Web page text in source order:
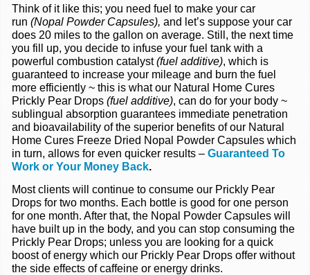
Think of it like this; you need fuel to make your car
run (Nopal Powder Capsules), and let’s suppose your car
does 20 miles to the gallon on average. Still, the next time
you fill up, you decide to infuse your fuel tank with a
powerful combustion catalyst(fuel additive), which is
guaranteed to increase your mileage and burn the fuel
more efficiently ~ this is what our Natural Home Cures
Prickly Pear Drops (fuel additive), can do for your body ~
sublingual absorption guarantees immediate penetration
and bioavailability of the superior benefits of our Natural
Home Cures Freeze Dried Nopal Powder Capsules which
in turn, allows for even quicker results – Guaranteed To
Work or Your Money Back.
Most clients will continue to consume our Prickly Pear
Drops for two months. Each bottle is good for one person
for one month. After that, the Nopal Powder Capsules will
have built up in the body, and you can stop consuming the
Prickly Pear Drops; unless you are looking for a quick
boost of energy which our Prickly Pear Drops offer without
the side effects of caffeine or energy drinks.